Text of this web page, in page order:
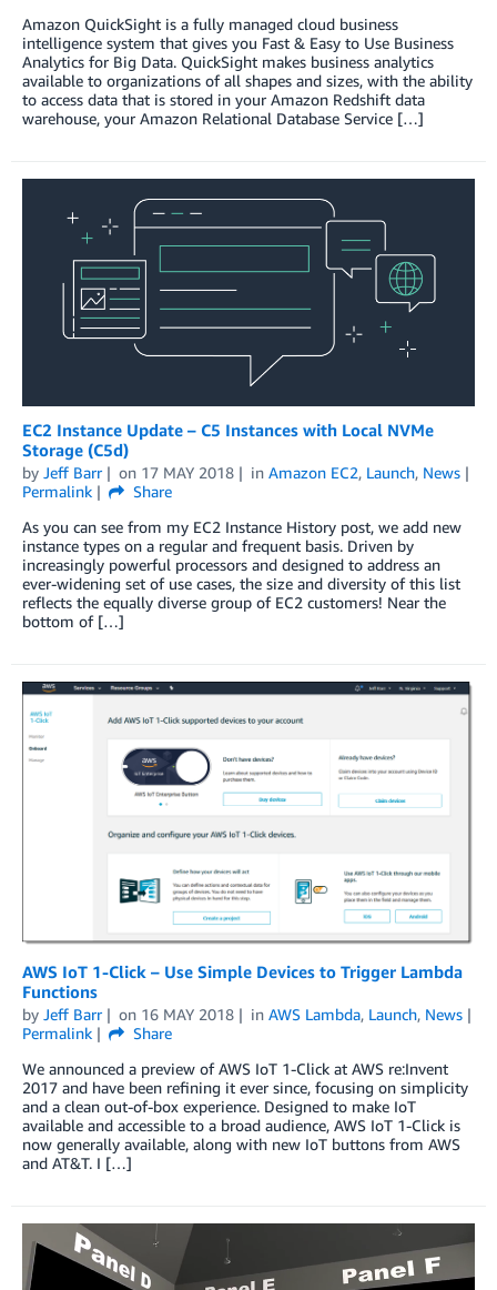
Amazon QuickSight is a fully managed cloud business
intelligence system that gives you Fast & Easy to Use Business
Analytics for Big Data. QuickSight makes business analytics
available to organizations of all shapes and sizes, with the ability
to access data that is stored in your Amazon Redshift data
warehouse, your Amazon Relational Database Service […]
EC2 Instance Update – C5 Instances with Local NVMe
Storage (C5d)
by Jeff Barr on 17 MAY 2018 in Amazon EC2, Launch, News
Permalink
Share
As you can see from my EC2 Instance History post, we add new
instance types on a regular and frequent basis. Driven by
increasingly powerful processors and designed to address an
ever-widening set of use cases, the size and diversity of this list
reflects the equally diverse group of EC2 customers! Near the
bottom of […]
AWS IoT 1-Click – Use Simple Devices to Trigger Lambda
Functions
by Jeff Barr on 16 MAY 2018 in AWS Lambda, Launch, News
Permalink
Share
We announced a preview of AWS IoT 1-Click at AWS re:Invent
2017 and have been refining it ever since, focusing on simplicity
and a clean out-of-box experience. Designed to make IoT
available and accessible to a broad audience, AWS IoT 1-Click is
now generally available, along with new IoT buttons from AWS
and AT&T. I […]